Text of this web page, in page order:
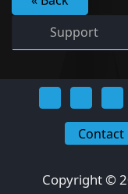
Support
Contact
Copyright ©